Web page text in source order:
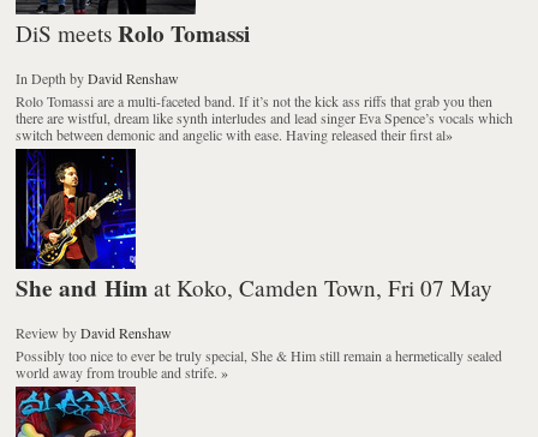
DiS meetsRolo Tomassi
In Depth byDavid Renshaw
Rolo Tomassi are a multi-faceted band. If it’s not the kick ass riffs that grab you then
there are wistful, dream like synth interludes and lead singer Eva Spence’s vocals which
switch between demonic and angelic with ease. Having released their first al»
She and Him at Koko, Camden Town, Fri 07 May
Review byDavid Renshaw
Possibly too nice to ever be truly special, She & Him still remain a hermetically sealed
world away from trouble and strife.»